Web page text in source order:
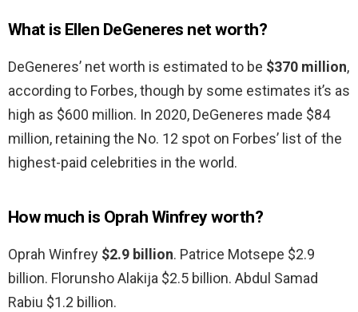
What is Ellen DeGeneres net worth?
DeGeneres’ net worth is estimated to be $370 million,
according to Forbes, though by some estimates it’s as
high as $600 million. In 2020, DeGeneres made $84
million, retaining the No. 12 spot on Forbes’ list of the
highest-paid celebrities in the world.
How much is Oprah Winfrey worth?
Oprah Winfrey $2.9 billion. Patrice Motsepe $2.9
billion. Florunsho Alakija $2.5 billion. Abdul Samad
Rabiu $1.2 billion.